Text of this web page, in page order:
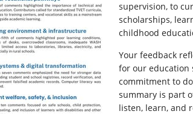
supervision, to
scholarships,
childhood
Your feedback
for our education
commitment to
summary is part
listen, learn, and